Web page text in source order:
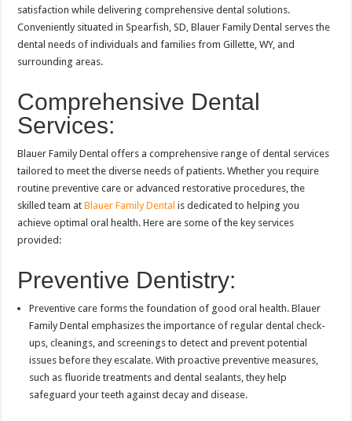
satisfaction while delivering comprehensive dental solutions.
Conveniently situated in Spearfish, SD, Blauer Family Dental serves the
dental needs of individuals and families from Gillette, WY, and
surrounding areas.
Comprehensive Dental
Services:
Blauer Family Dental offers a comprehensive range of dental services
tailored to meet the diverse needs of patients. Whether you require
routine preventive care or advanced restorative procedures, the
skilled team atBlauer Family Dental is dedicated to helping you
achieve optimal oral health. Here are some of the key services
provided:
Preventive Dentistry:
Preventive care forms the foundation of good oral health. Blauer
Family Dental emphasizes the importance of regular dental check-
ups, cleanings, and screenings to detect and prevent potential
issues before they escalate. With proactive preventive measures,
such as fluoride treatments and dental sealants, they help
safeguard your teeth against decay and disease.